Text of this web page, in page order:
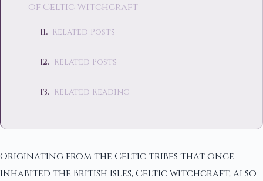
of Celtic Witchcraft
Related Posts
Related Posts
Related Reading
Originating from the Celtic tribes that once
inhabited the British Isles, Celtic witchcraft, also